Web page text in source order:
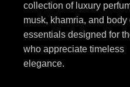
collection of luxury
musk, khamria, and body
essentials designed for
who appreciate timeless
elegance.